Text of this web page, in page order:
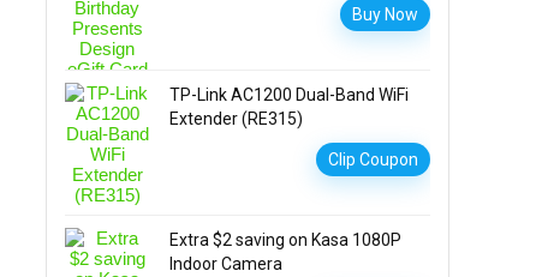
Buy Now
TP-Link AC1200 Dual-Band WiFi
Extender (RE315)
Clip Coupon
Extra $2 saving on Kasa 1080P
Indoor Camera